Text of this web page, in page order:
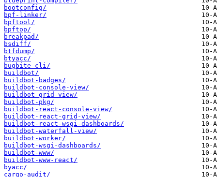
bootconfig/
bpf-linker/
bpftool/
bpftop/
breakpad/
bsdiff/
btfdump/
btyacc/
bugbite-cli/
buildbot/
buildbot-badges/
buildbot-console-view/
buildbot-grid-view/
buildbot-pkg/
buildbot-react-console-view/
buildbot-react-grid-view/
buildbot-react-wsgi-dashboards/
buildbot-waterfall-view/
buildbot-worker/
buildbot-wsgi-dashboards/
buildbot-www/
buildbot-www-react/
byacc/
cargo-audit/